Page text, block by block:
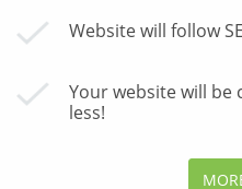
Website will follow
Your website will be
less!